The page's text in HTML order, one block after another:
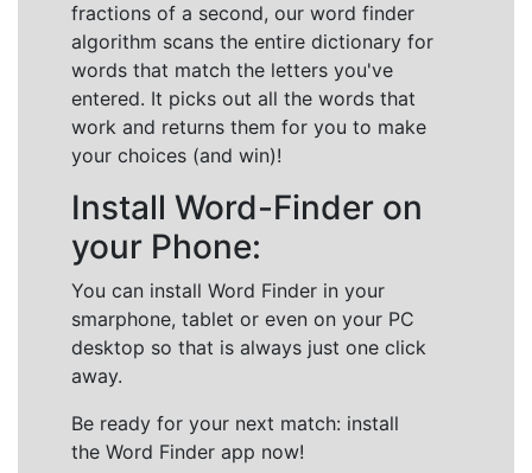
fractions of a second, our word finder
algorithm scans the entire dictionary for
words that match the letters you've
entered. It picks out all the words that
work and returns them for you to make
your choices (and win)!
Install Word-Finder on
your Phone:
You can install Word Finder in your
smarphone, tablet or even on your PC
desktop so that is always just one click
away.
Be ready for your next match: install
the Word Finder app now!